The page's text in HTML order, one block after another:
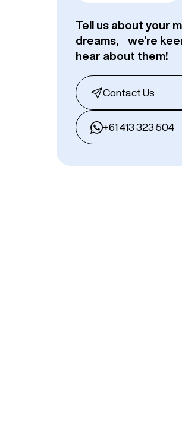
Tell us about your
dreams, we’re
hear about them!
Contact Us
+61 413 323 504